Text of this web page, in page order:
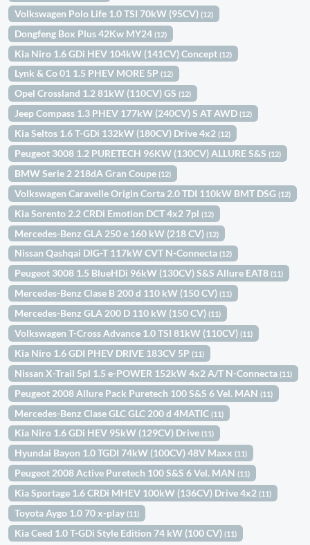
Volkswagen Polo Life 1.0 TSI 70kW (95CV)(12)
Dongfeng Box Plus 42Kw MY24(12)
Kia Niro 1.6 GDi HEV 104kW (141CV) Concept(12)
Lynk & Co 01 1.5 PHEV MORE 5P(12)
Opel Crossland 1.2 81kW (110CV) GS(12)
Jeep Compass 1.3 PHEV 177kW (240CV) S AT AWD(12)
Kia Seltos 1.6 T-GDi 132kW (180CV) Drive 4x2(12)
Peugeot 3008 1.2 PURETECH 96KW (130CV) ALLURE S&S(12)
BMW Serie 2 218dA Gran Coupe(12)
Volkswagen Caravelle Origin Corta 2.0 TDI 110kW BMT DSG(12)
Kia Sorento 2.2 CRDi Emotion DCT 4x2 7pl(12)
Mercedes-Benz GLA 250 e 160 kW (218 CV)(12)
Nissan Qashqai DIG-T 117kW CVT N-Connecta(12)
Peugeot 3008 1.5 BlueHDi 96kW (130CV) S&S Allure EAT8(11)
Mercedes-Benz Clase B 200 d 110 kW (150 CV)(11)
Mercedes-Benz GLA 200 D 110 kW (150 CV)(11)
Volkswagen T-Cross Advance 1.0 TSI 81kW (110CV)(11)
Kia Niro 1.6 GDI PHEV DRIVE 183CV 5P(11)
Nissan X-Trail 5pl 1.5 e-POWER 152kW 4x2 A/T N-Connecta(11)
Peugeot 2008 Allure Pack Puretech 100 S&S 6 Vel. MAN(11)
Mercedes-Benz Clase GLC GLC 200 d 4MATIC(11)
Kia Niro 1.6 GDi HEV 95kW (129CV) Drive(11)
Hyundai Bayon 1.0 TGDI 74kW (100CV) 48V Maxx(11)
Peugeot 2008 Active Puretech 100 S&S 6 Vel. MAN(11)
Kia Sportage 1.6 CRDi MHEV 100kW (136CV) Drive 4x2(11)
Toyota Aygo 1.0 70 x-play(11)
Kia Ceed 1.0 T-GDi Style Edition 74 kW (100 CV)(11)